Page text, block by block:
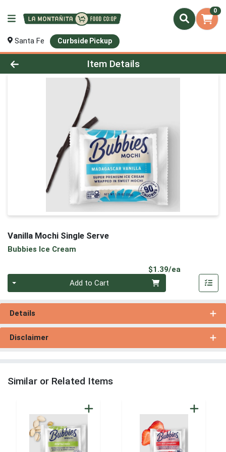
0
Santa Fe Curbside Pickup
Product Details Page
Item Details
Vanilla Mochi Single Serve
Bubbies Ice Cream
$1.39/ea
Add to Cart
Details
Disclaimer
Similar or Related Items